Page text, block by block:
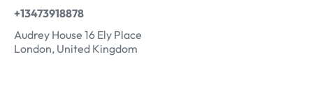
+13473918878
Audrey House 16 Ely Place
London, United Kingdom